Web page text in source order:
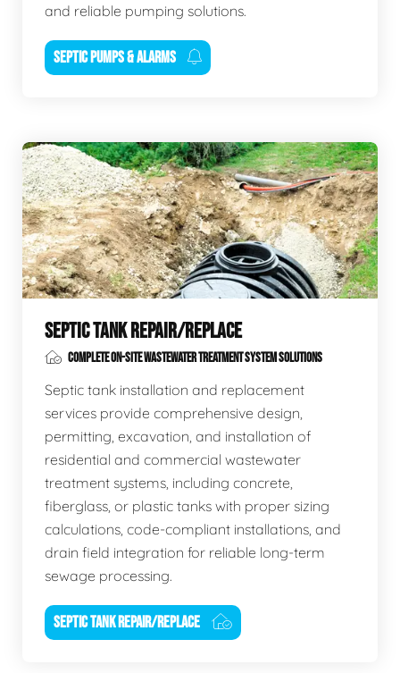
and reliable pumping solutions.
SEPTIC PUMPS & ALARMS
SEPTIC TANK REPAIR/REPLACE
COMPLETE ON-SITE WASTEWATER TREATMENT SYSTEM SOLUTIONS
Septic tank installation and replacement
services provide comprehensive design,
permitting, excavation, and installation of
residential and commercial wastewater
treatment systems, including concrete,
fiberglass, or plastic tanks with proper sizing
calculations, code-compliant installations, and
drain field integration for reliable long-term
sewage processing.
SEPTIC TANK REPAIR/REPLACE